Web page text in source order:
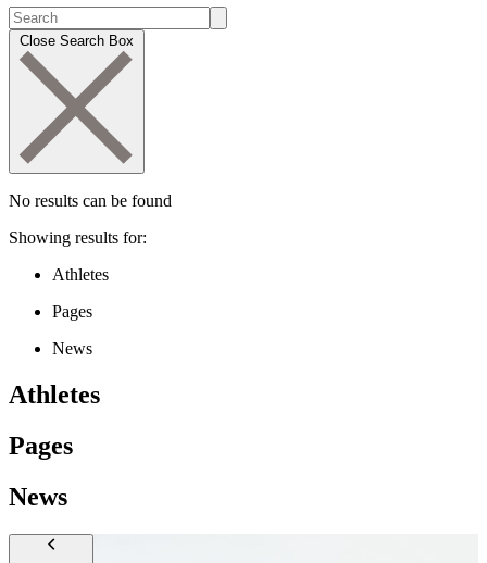
Close Search Box
No results can be found
Showing results for:
Athletes
Pages
News
Athletes
Pages
News